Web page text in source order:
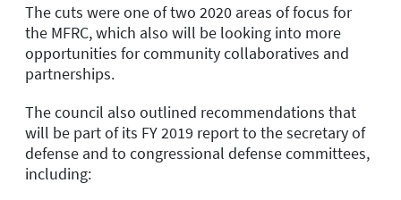
The cuts were one of two 2020 areas of focus for
the MFRC, which also will be looking into more
opportunities for community collaboratives and
partnerships.
The council also outlined recommendations that
will be part of its FY 2019 report to the secretary of
defense and to congressional defense committees,
including: